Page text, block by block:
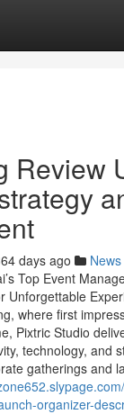
Review
days ago News
Top Event
Unforgettable
where first
Pixtric Studio
technology, and
gatherings and
organizer-